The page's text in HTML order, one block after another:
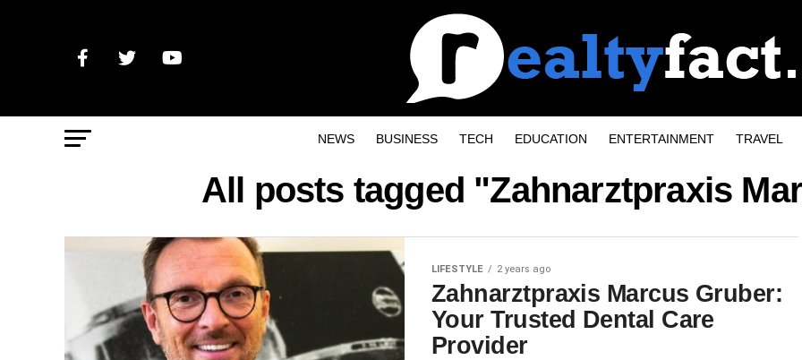
NEWS BUSINESS TECH EDUCATION ENTERTAINMENT TRAVEL
All posts tagged "Zahnarztpraxis
LIFESTYLE 2 years ago
Zahnarztpraxis Marcus Gruber:
Your Trusted Dental Care
Provider